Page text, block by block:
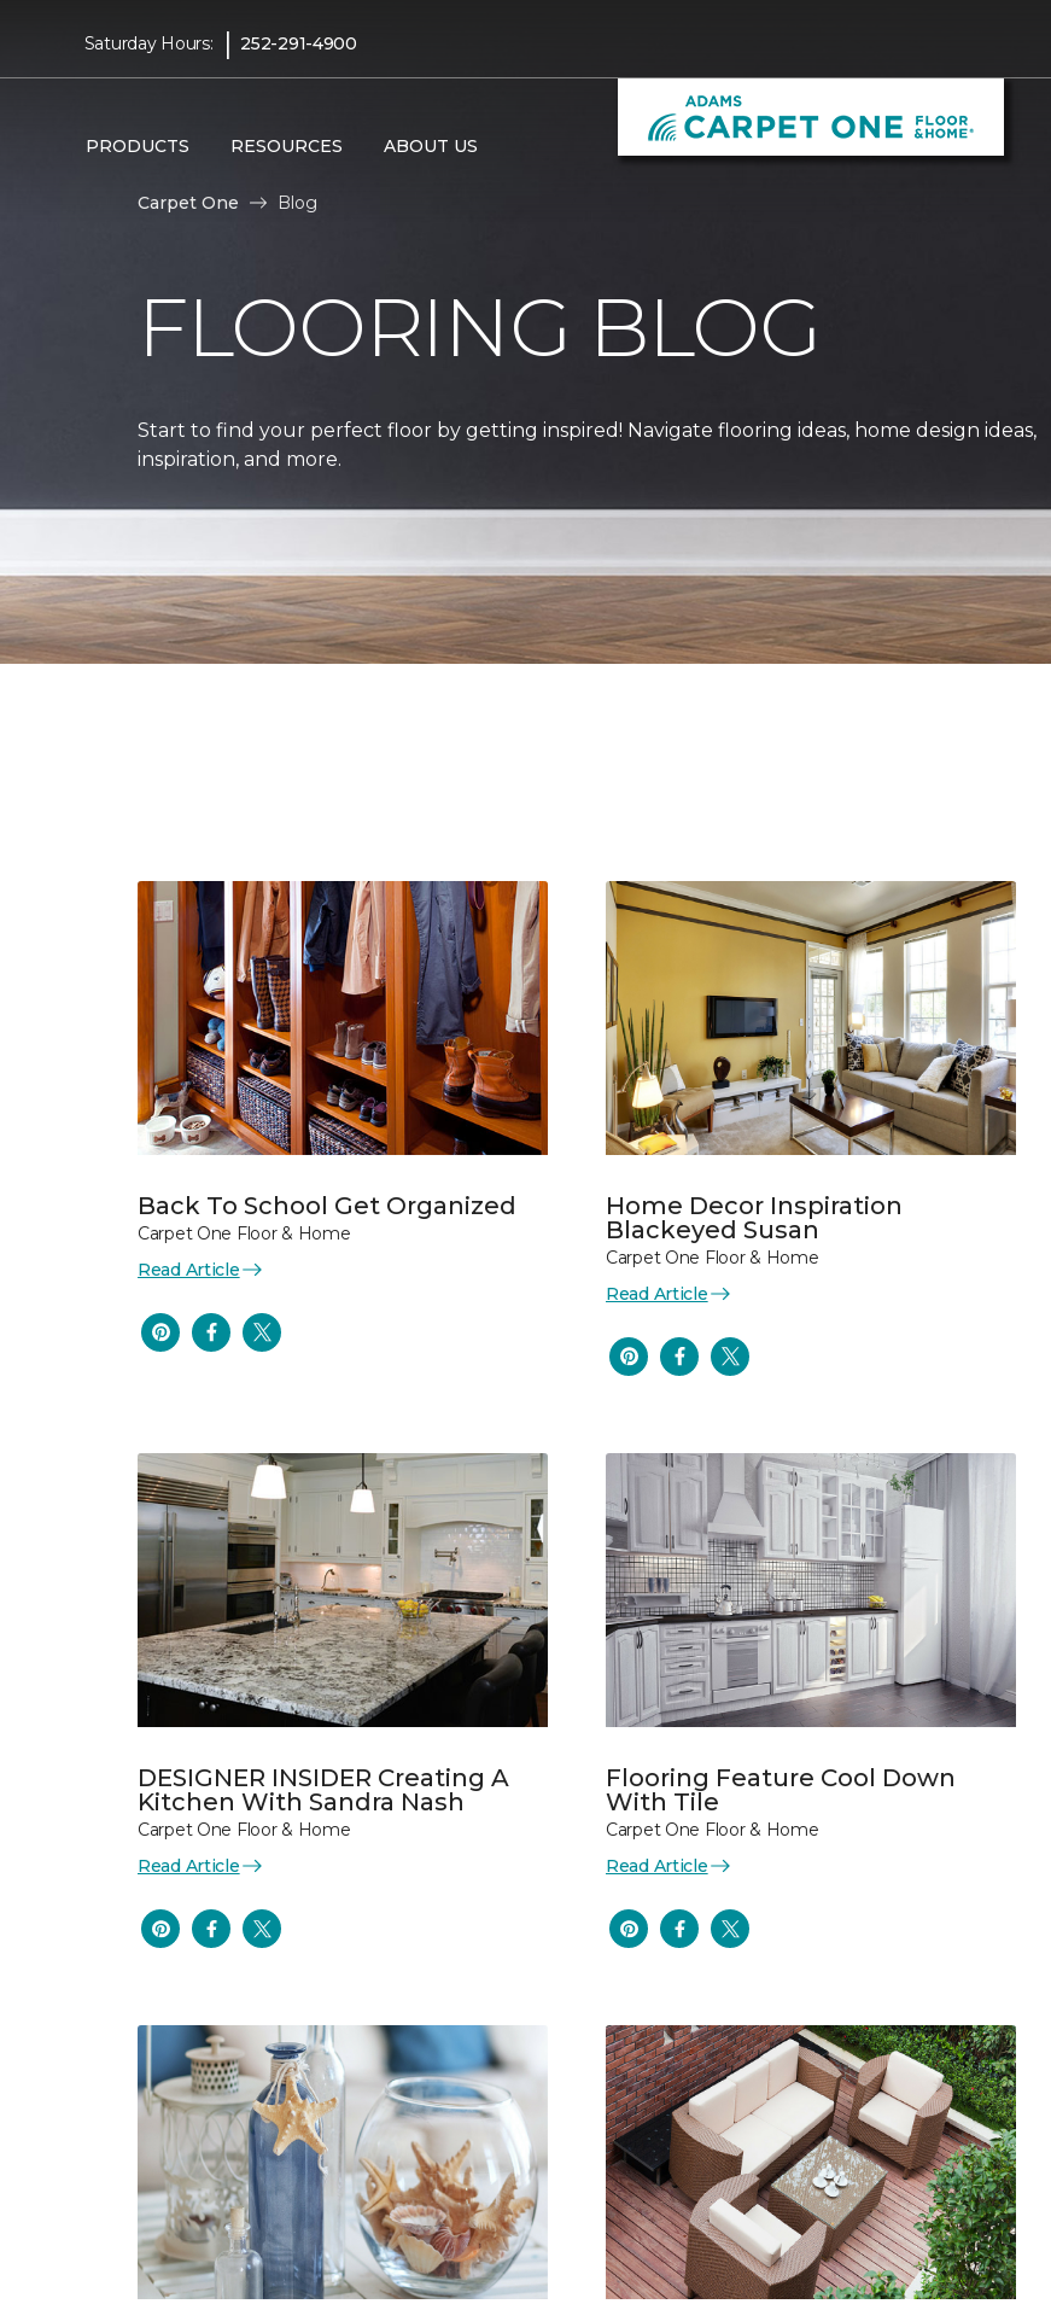
Saturday Hours: | 252-291-4900
PRODUCTS RESOURCES ABOUT US
Carpet One Blog
FLOORING BLOG
Start to find your perfect floor by getting inspired! Navigate flooring ideas, home design ideas,
inspiration, and more.
Back To School Get Organized
Carpet One Floor & Home
Read Article
Home Decor Inspiration
Blackeyed Susan
Carpet One Floor & Home
Read Article
DESIGNER INSIDER Creating A
Kitchen With Sandra Nash
Carpet One Floor & Home
Read Article
Flooring Feature Cool Down
With Tile
Carpet One Floor & Home
Read Article